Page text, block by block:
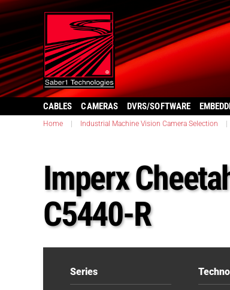
CABLES CAMERAS DVRS/SOFTWARE
Home Industrial Machine Vision Camera Selection
Imperx
C5440-R
Series